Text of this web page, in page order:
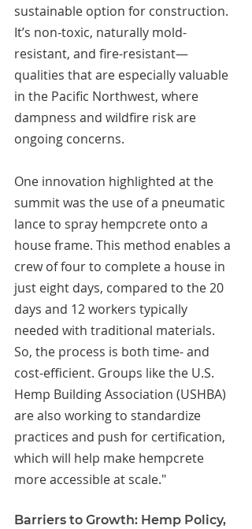
sustainable option for construction.
It’s non-toxic, naturally mold-
resistant, and fire-resistant—
qualities that are especially valuable
in the Pacific Northwest, where
dampness and wildfire risk are
ongoing concerns.
One innovation highlighted at the
summit was the use of a pneumatic
lance to spray hempcrete onto a
house frame. This method enables a
crew of four to complete a house in
just eight days, compared to the 20
days and 12 workers typically
needed with traditional materials.
So, the process is both time- and
cost-efficient. Groups like the U.S.
Hemp Building Association (USHBA)
are also working to standardize
practices and push for certification,
which will help make hempcrete
more accessible at scale."
Barriers to Growth: Hemp Policy,